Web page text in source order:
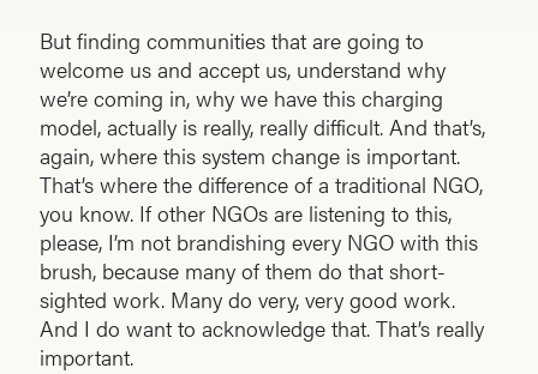
But finding communities that are going to
welcome us and accept us, understand why
we’re coming in, why we have this charging
model, actually is really, really difficult. And that’s,
again, where this system change is important.
That’s where the difference of a traditional NGO,
you know. If other NGOs are listening to this,
please, I’m not brandishing every NGO with this
brush, because many of them do that short-
sighted work. Many do very, very good work.
And I do want to acknowledge that. That’s really
important.